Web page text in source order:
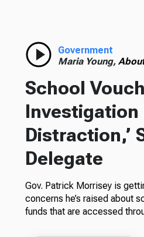
Government
Maria Young,
School
Investigation
Distraction,’
Delegate
Gov. Patrick Morrisey is
concerns he’s raised about
funds that are accessed